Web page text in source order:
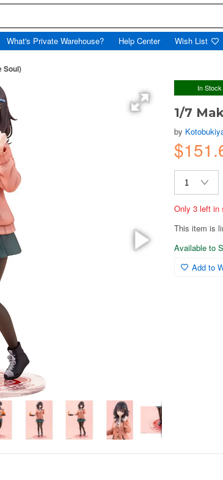
What's Private Warehouse? Help Center Wish List
Soul)
In Stock
1/7
by
Only 3 left in
This item is
Available to
Add to